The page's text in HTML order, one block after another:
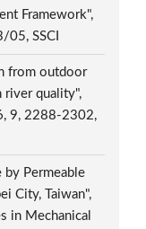
Framework",
05, SSCI
from outdoor
river quality",
9, 2288-2302,
by Permeable
City, Taiwan",
in Mechanical